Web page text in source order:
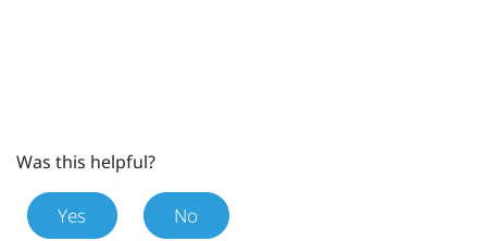
Was this helpful?
Yes No